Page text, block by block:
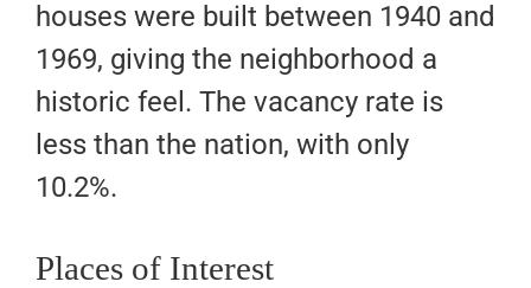
houses were built between 1940 and
1969, giving the neighborhood a
historic feel. The vacancy rate is
less than the nation, with only
10.2%.
Places of Interest